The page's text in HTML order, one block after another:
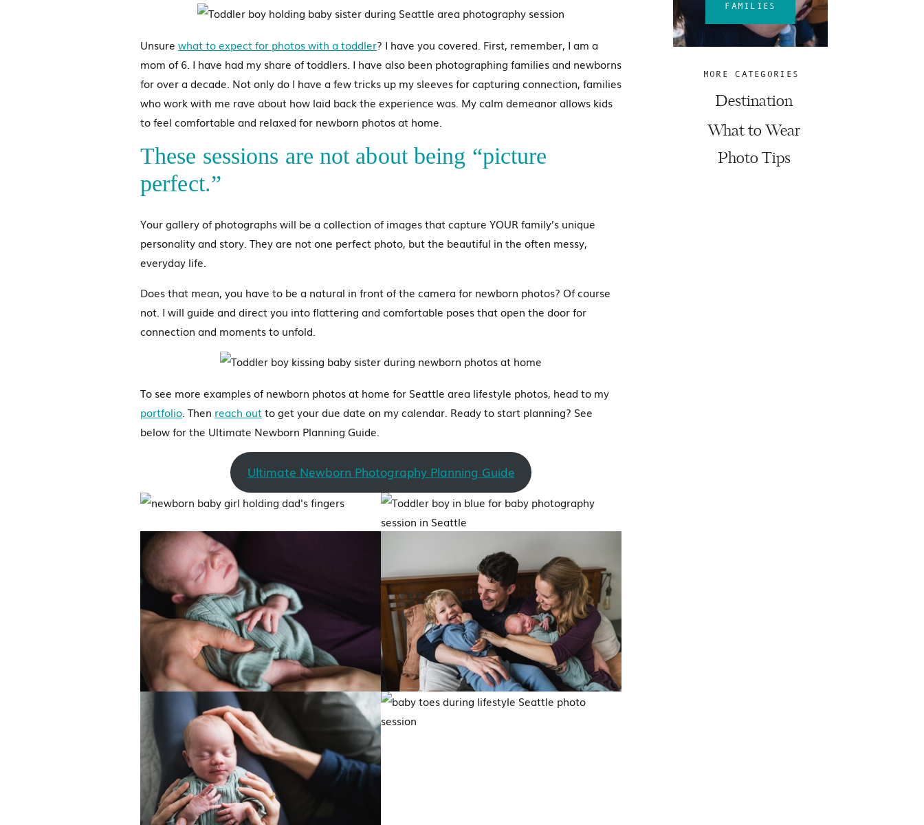
FAMILIES
What to Wear
Photo Tips
Destination
MORE CATEGORIES
Unsure what to expect for photos with a toddler? I have you covered. First, remember, I am a
mom of 6. I have had my share of toddlers. I have also been photographing families and newborns
for over a decade. Not only do I have a few tricks up my sleeves for capturing connection, families
who work with me rave about how laid back the experience was. My calm demeanor allows kids
to feel comfortable and relaxed for newborn photos at home.
These sessions are not about being “picture
perfect.”
Your gallery of photographs will be a collection of images that capture YOUR family’s unique
personality and story. They are not one perfect photo, but the beautiful in the often messy,
everyday life.
Does that mean, you have to be a natural in front of the camera for newborn photos? Of course
not. I will guide and direct you into flattering and comfortable poses that open the door for
connection and moments to unfold.
To see more examples of newborn photos at home for Seattle area lifestyle photos, head to my
portfolio. Then reach outto get your due date on my calendar. Ready to start planning? See
below for the Ultimate Newborn Planning Guide.
Ultimate Newborn Photography Planning Guide